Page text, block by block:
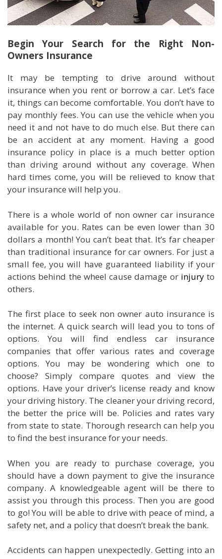
Begin Your Search for the Right Non-
Owners Insurance
It may be tempting to drive around without
insurance when you rent or borrow a car. Let’s face
it, things can become comfortable. You don’t have to
pay monthly fees. You can use the vehicle when you
need it and not have to do much else. But there can
be an accident at any moment. Having a good
insurance policy in place is a much better option
than driving around without any coverage. When
hard times come, you will be relieved to know that
your insurance will help you.
There is a whole world of non owner car insurance
available for you. Rates can be even lower than 30
dollars a month! You can’t beat that. It’s far cheaper
than traditional insurance for car owners. For just a
small fee, you will have guaranteed liability if your
actions behind the wheel cause damage or injuryto
others.
The first place to seek non owner auto insurance is
the internet. A quick search will lead you to tons of
options. You will find endless car insurance
companies that offer various rates and coverage
options. You may be wondering which one to
choose? Simply compare quotes and view the
options. Have your driver’s license ready and know
your driving history. The cleaner your driving record,
the better the price will be. Policies and rates vary
from state to state. Thorough research can help you
to find the best insurance for your needs.
When you are ready to purchase coverage, you
should have a down payment to give the insurance
company. A knowledgeable agent will be there to
assist you through this process. Then you are good
to go! You will be able to drive with peace of mind, a
safety net, and a policy that doesn’t break the bank.
Accidents can happen unexpectedly. Getting into an